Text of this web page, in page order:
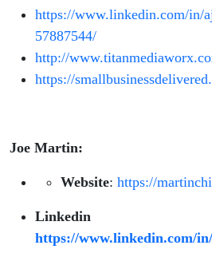
https://www.linkedin.com/in/
57887544/
http://
https://
Joe Martin:
Website: https://
Linkedin
https://www.linkedin.com/